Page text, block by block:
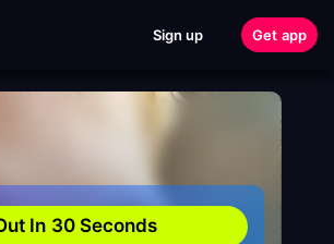
Sign up Get app
In 30 Seconds